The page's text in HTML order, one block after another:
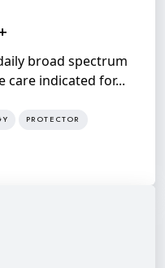
daily broad spectrum
care indicated for...
PROTECTOR